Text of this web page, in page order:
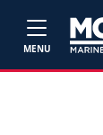
MENU